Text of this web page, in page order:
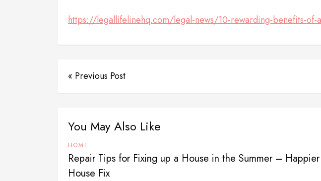
https://legallifelinehq.com/legal-news/10-rewarding-benefits-of-
« Previous Post
You May Also Like
HOME
Repair Tips for Fixing up a House in the Summer – Happier
House Fix